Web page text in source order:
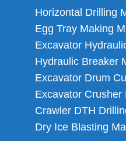
Horizontal Drilling
Egg Tray Making
Excavator
Hydraulic Breaker
Excavator Drum
Excavator Crusher
Crawler DTH
Dry Ice Blasting